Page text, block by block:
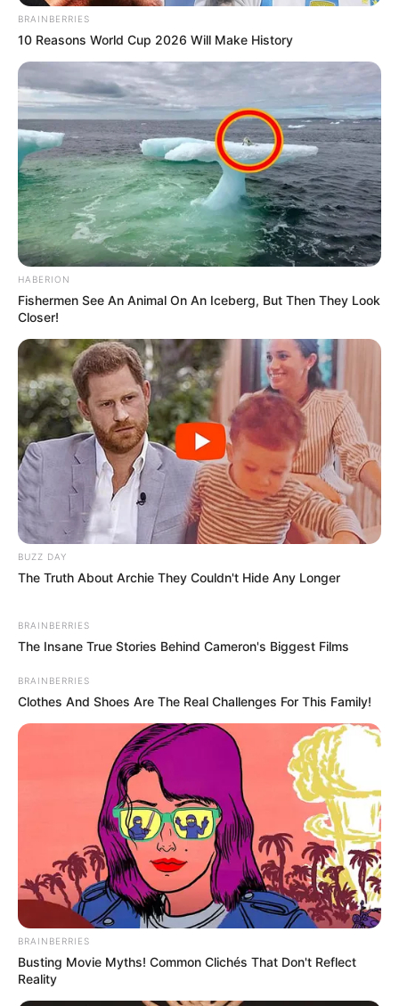
BRAINBERRIES
10 Reasons World Cup 2026 Will Make History
HABERION
Fishermen See An Animal On An Iceberg, But Then They Look
Closer!
BUZZ DAY
The Truth About Archie They Couldn't Hide Any Longer
BRAINBERRIES
The Insane True Stories Behind Cameron's Biggest Films
BRAINBERRIES
Clothes And Shoes Are The Real Challenges For This Family!
BRAINBERRIES
Busting Movie Myths! Common Clichés That Don't Reflect
Reality